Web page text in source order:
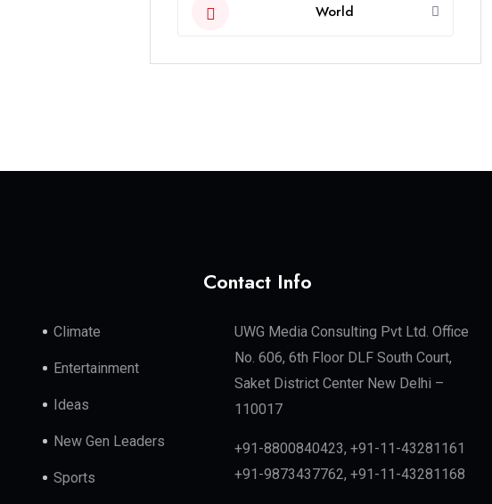
World
Climate
Entertainment
Ideas
New Gen Leaders
Sports
Contact Info
UWG Media Consulting Pvt Ltd. Office
No. 606, 6th Floor DLF South Court,
Saket District Center New Delhi –
110017
+91-8800840423, +91-11-43281161
+91-9873437762, +91-11-43281168